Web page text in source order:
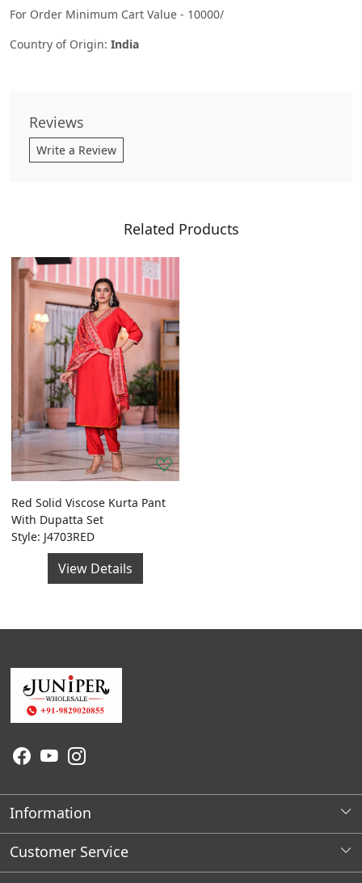
For Order Minimum Cart Value - 10000/
Country of Origin: India
Reviews
Write a Review
Related Products
Red Solid Viscose Kurta Pant
With Dupatta Set
Style: J4703RED
View Details
Information
About Us
Customer Service